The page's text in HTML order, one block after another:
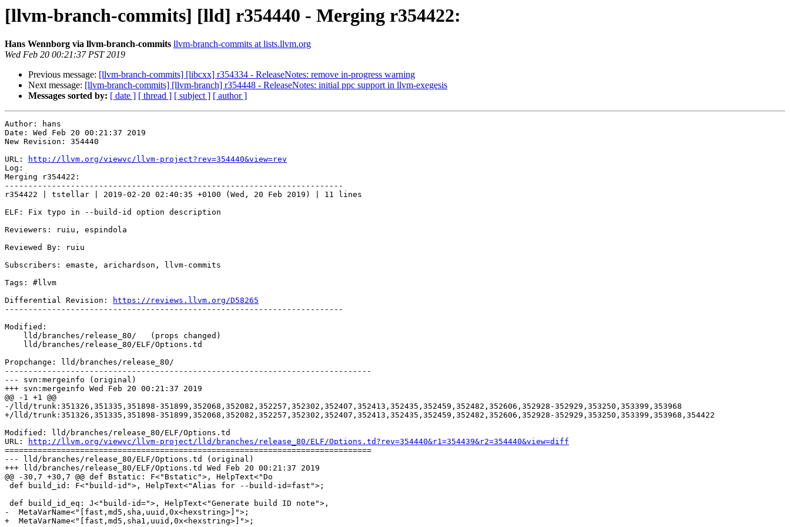
[llvm-branch-commits] [lld] r354440 - Merging r354422:
Hans Wennborg via llvm-branch-commits llvm-branch-commits at lists.llvm.org
Wed Feb 20 00:21:37 PST 2019
Previous message: [llvm-branch-commits] [libcxx] r354334 - ReleaseNotes: remove in-progress warning
Next message: [llvm-branch-commits] [llvm-branch] r354448 - ReleaseNotes: initial ppc support in llvm-exegesis
Messages sorted by: [ date ] [ thread ] [ subject ] [ author ]
Author: hans
Date: Wed Feb 20 00:21:37 2019
New Revision: 354440
URL:
http://llvm.org/viewvc/llvm-project?rev=354440&view=rev
Log:
Merging r354422:
------------------------------------------------------------------------
r354422 | tstellar | 2019-02-20 02:40:35 +0100 (Wed, 20 Feb 2019) | 11 lines
ELF: Fix typo in --build-id option description
Reviewers: ruiu, espindola
Reviewed By: ruiu
Subscribers: emaste, arichardson, llvm-commits
Tags: #llvm
Differential Revision:
https://reviews.llvm.org/D58265
------------------------------------------------------------------------
Modified:
Propchange: lld/branches/release_80/
------------------------------------------------------------------------------
--- svn:mergeinfo (original)
+++ svn:mergeinfo Wed Feb 20 00:21:37 2019
@@ -1 +1 @@
-/lld/trunk:351326,351335,351898-351899,352068,352082,352257,352302,352407,352413,352435,352459,352482,352606,352928-352929,353250,353399,353968
+/lld/trunk:351326,351335,351898-351899,352068,352082,352257,352302,352407,352413,352435,352459,352482,352606,352928-352929,353250,353399,353968,354422
Modified: lld/branches/release_80/ELF/Options.td
URL:
http://llvm.org/viewvc/llvm-project/lld/branches/release_80/ELF/Options.td?rev=354440&r1=354439&r2=354440&view=diff
==============================================================================
--- lld/branches/release_80/ELF/Options.td (original)
+++ lld/branches/release_80/ELF/Options.td Wed Feb 20 00:21:37 2019
@@ -30,7 +30,7 @@ def Bstatic: F<"Bstatic">, HelpText<"Do
-  MetaVarName<"[fast,md5,sha,uuid,0x<hexstring>]">;
+  MetaVarName<"[fast,md5,sha1,uuid,0x<hexstring>]">;